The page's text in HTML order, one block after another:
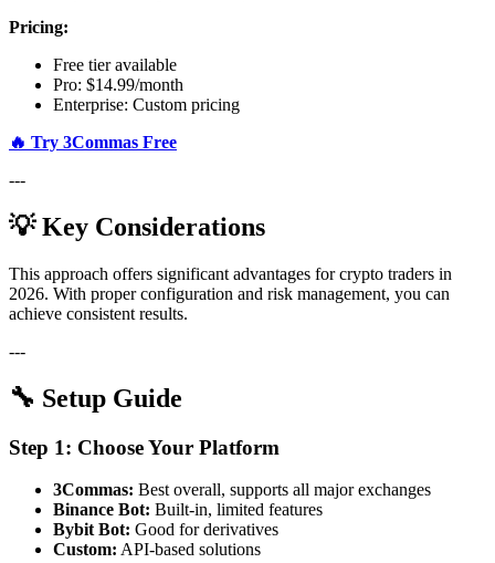
Pricing:
Free tier available
Pro: $14.99/month
Enterprise: Custom pricing
🔥 Try 3Commas Free
---
💡 Key Considerations
This approach offers significant advantages for crypto traders in
2026. With proper configuration and risk management, you can
achieve consistent results.
---
🔧 Setup Guide
Step 1: Choose Your Platform
3Commas: Best overall, supports all major exchanges
Binance Bot: Built-in, limited features
Bybit Bot: Good for derivatives
Custom: API-based solutions